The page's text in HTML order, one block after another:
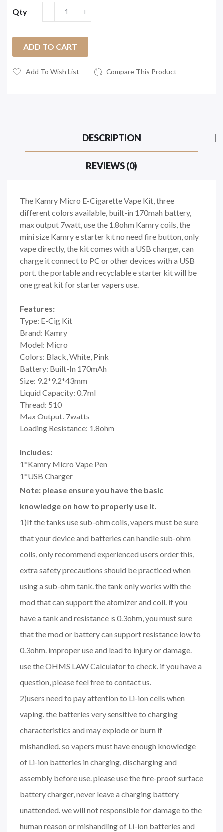
Qty
ADD TO CART
Add To Wish List Compare This Product
DESCRIPTION
REVIEWS (0)
The Kamry Micro E-Cigarette Vape Kit, three
different colors available, built-in 170mah battery,
max output 7watt, use the 1.8ohm Kamry coils, the
mini size Kamry e starter kit no need fire button, only
vape directly, the kit comes with a USB charger, can
charge it connect to PC or other devices with a USB
port. the portable and recyclable e starter kit will be
one great kit for starter vapers use.
Features:
Type: E-Cig Kit
Brand: Kamry
Model: Micro
Colors: Black, White, Pink
Battery: Built-In 170mAh
Size: 9.2*9.2*43mm
Liquid Capacity: 0.7ml
Thread: 510
Max Output: 7watts
Loading Resistance: 1.8ohm
Includes:
1*Kamry Micro Vape Pen
1*USB Charger
Note: please ensure you have the basic
knowledge on how to properly use it.
1)If the tanks use sub-ohm coils, vapers must be sure
that your device and batteries can handle sub-ohm
coils, only recommend experienced users order this,
extra safety precautions should be practiced when
using a sub-ohm tank. the tank only works with the
mod that can support the atomizer and coil. if you
have a tank and resistance is 0.3ohm, you must sure
that the mod or battery can support resistance low to
0.3ohm. improper use and lead to injury or damage.
use the OHMS LAW Calculator to check. if you have a
question, please feel free to contact us.
2)users need to pay attention to Li-ion cells when
vaping. the batteries very sensitive to charging
characteristics and may explode or burn if
mishandled. so vapers must have enough knowledge
of Li-ion batteries in charging, discharging and
assembly before use. please use the fire-proof surface
battery charger, never leave a charging battery
unattended. we will not responsible for damage to the
human reason or mishandling of Li-ion batteries and